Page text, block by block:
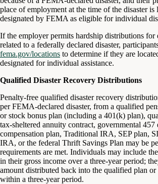
place of employment at the time of the disaster is
designated by FEMA as eligible for individual
If the employer permits hardship distributions for
related to a federally declared disaster,
fema.gov/locations to determine if they are
designated for individual assistance.
Qualified Disaster Recovery Distributions
Penalty-free qualified disaster recovery
per FEMA-declared disaster, from a qualified
or stock bonus plan (including a 401(k) plan),
tax-sheltered annuity contract, governmental 457
compensation plan, Traditional IRA, SEP plan,
IRA, or the federal Thrift Savings Plan may be
requirements are met. Individuals may include
in their gross income over a three-year period;
amount distributed back into the qualified plan
within a three-year period.